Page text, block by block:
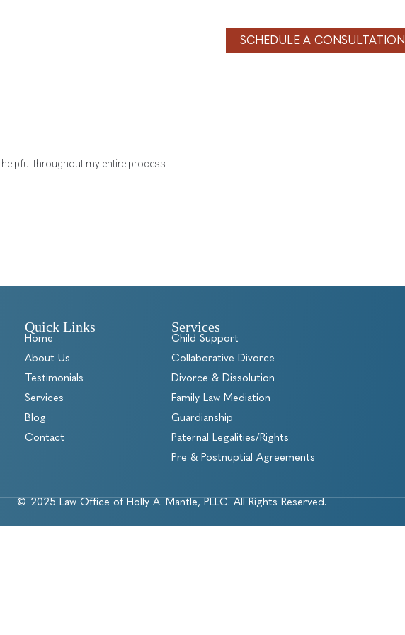
SCHEDULE A CONSULTATION
throughout my entire process.
Quick Links
Home
About Us
Testimonials
Services
Blog
Contact
Services
Child Support
Collaborative Divorce
Divorce & Dissolution
Family Law Mediation
Guardianship
Paternal Legalities/Rights
Pre & Postnuptial Agreements
© 2025 Law Office of Holly A. Mantle, PLLC. All Rights Reserved.